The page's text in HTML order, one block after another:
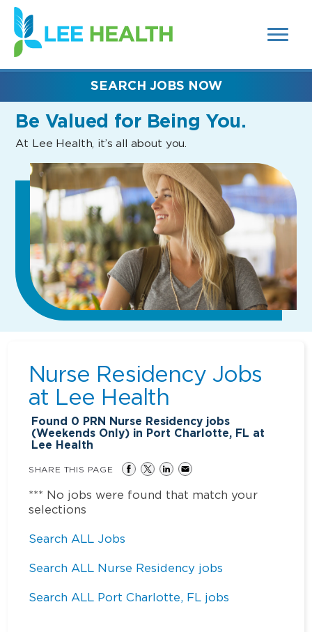
SEARCH
FIELDS)
(link
opens
in
new
Be Valued for Being You.
At Lee Health, it’s all about you.
SEARCH JOBS NOW
Nurse Residency Jobs
at Lee Health
Found 0 PRN Nurse Residency jobs
(Weekends Only) in Port Charlotte, FL at
Lee Health
SHARE THIS PAGE
*** No jobs were found that match your
selections
Search ALL Jobs
Search ALL Nurse Residency jobs
Search ALL Port Charlotte, FL jobs